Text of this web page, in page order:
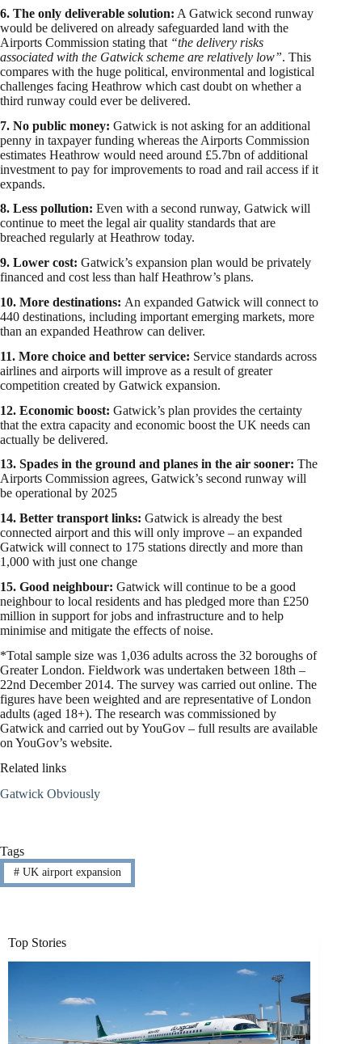
6. The only deliverable solution: A Gatwick second runway
would be delivered on already safeguarded land with the
Airports Commission stating that “the delivery risks
associated with the Gatwick scheme are relatively low”. This
compares with the huge political, environmental and logistical
challenges facing Heathrow which cast doubt on whether a
third runway could ever be delivered.
7. No public money: Gatwick is not asking for an additional
penny in taxpayer funding whereas the Airports Commission
estimates Heathrow would need around £5.7bn of additional
investment to pay for improvements to road and rail access if it
expands.
8. Less pollution: Even with a second runway, Gatwick will
continue to meet the legal air quality standards that are
breached regularly at Heathrow today.
9. Lower cost: Gatwick’s expansion plan would be privately
financed and cost less than half Heathrow’s plans.
10. More destinations: An expanded Gatwick will connect to
440 destinations, including important emerging markets, more
than an expanded Heathrow can deliver.
11. More choice and better service: Service standards across
airlines and airports will improve as a result of greater
competition created by Gatwick expansion.
12. Economic boost: Gatwick’s plan provides the certainty
that the extra capacity and economic boost the UK needs can
actually be delivered.
13. Spades in the ground and planes in the air sooner: The
Airports Commission agrees, Gatwick’s second runway will
be operational by 2025
14. Better transport links: Gatwick is already the best
connected airport and this will only improve – an expanded
Gatwick will connect to 175 stations directly and more than
1,000 with just one change
15. Good neighbour: Gatwick will continue to be a good
neighbour to local residents and has pledged more than £250
million in support for jobs and infrastructure and to help
minimise and mitigate the effects of noise.
*Total sample size was 1,036 adults across the 32 boroughs of
Greater London. Fieldwork was undertaken between 18th –
22nd December 2014. The survey was carried out online. The
figures have been weighted and are representative of London
adults (aged 18+). The research was commissioned by
Gatwick and carried out by YouGov – full results are available
on YouGov’s website.
Related links
Gatwick Obviously
Tags
#UK airport expansion
Top Stories